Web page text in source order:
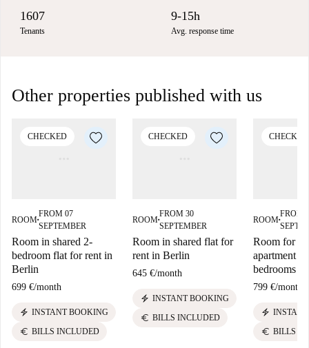
1607
Tenants
9-15h
Avg. response time
Other properties published with us
CHECKED
ROOM■
FROM 07
SEPTEMBER
Room in shared 2-
bedroom flat for rent in
Berlin
699 €/month
electric_bolt INSTANT BOOKING
euro BILLS INCLUDED
CHECKED
ROOM■
FROM 30
SEPTEMBER
Room in shared flat for
rent in Berlin
645 €/month
electric_bolt INSTANT BOOKING
euro BILLS INCLUDED
CHECKED
ROOM■
FROM
Room for
apartment
bedrooms
799 €/month
electric_bolt
euro BILLS